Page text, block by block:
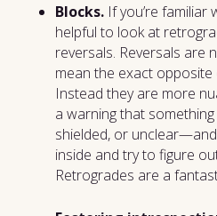
Blocks. If you’re familiar
helpful to look at
reversals. Reversals are
mean the exact
Instead they are more
a warning that
shielded, or
inside and try to figure
Retrogrades are a